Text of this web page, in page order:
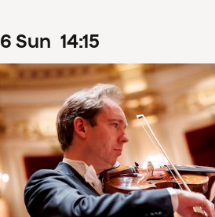
6 Sun 14:15